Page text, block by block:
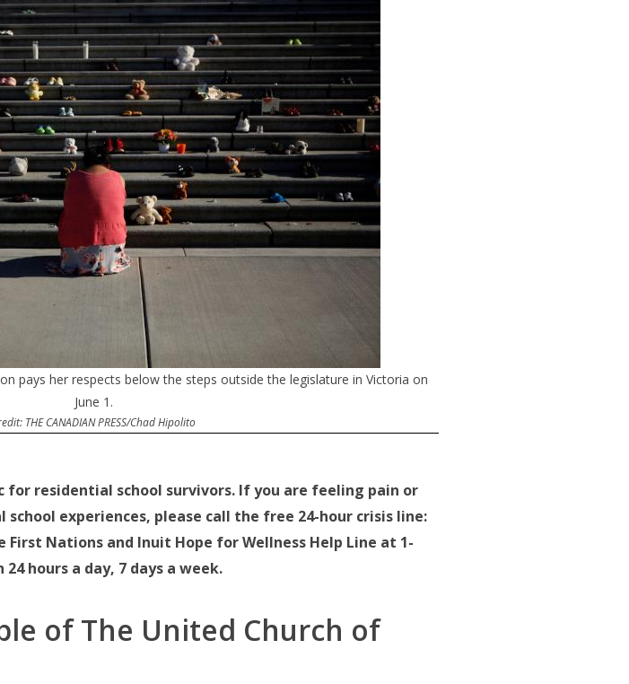
pays her respects below the steps outside the legislature in Victoria on
June 1.
THE CANADIAN PRESS/Chad Hipolito
residential school survivors. If you are feeling pain or
experiences, please call the free 24-hour crisis line:
First Nations and Inuit Hope for Wellness Help Line at 1-
hours a day, 7 days a week.
of The United Church of